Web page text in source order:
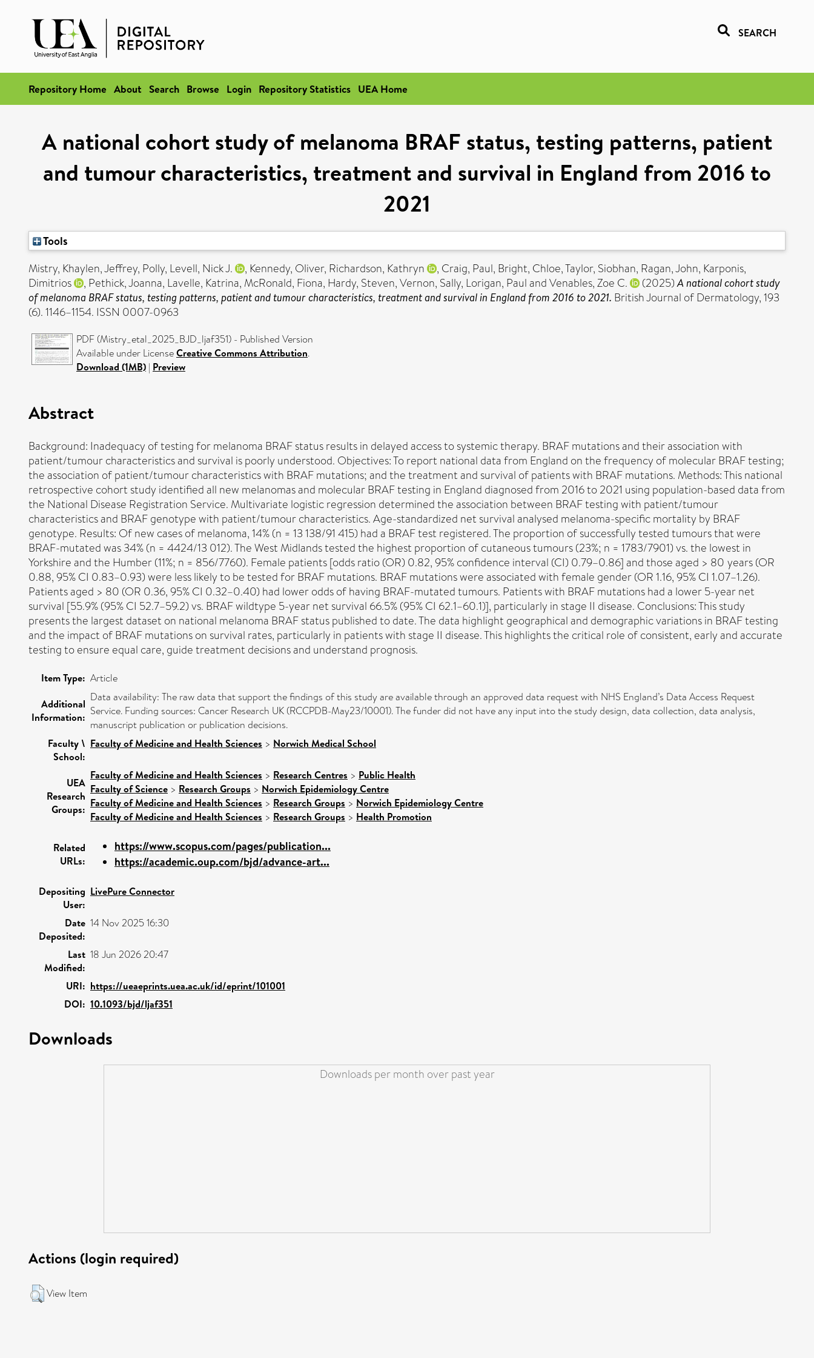
SEARCH
Repository Home About Search Browse Login Repository Statistics UEA Home
A national cohort study of melanoma BRAF status, testing patterns, patient
and tumour characteristics, treatment and survival in England from 2016 to
2021
Tools
Mistry, Khaylen,Jeffrey, Polly, Levell, Nick J. , Kennedy, Oliver, Richardson, Kathryn , Craig, Paul, Bright, Chloe,Taylor, Siobhan, Ragan, John, Karponis,
Dimitrios
, Pethick, Joanna, Lavelle, Katrina, McRonald, Fiona, Hardy, Steven,Vernon, Sally, Lorigan, PaulandVenables, Zoe C. (2025)A national cohort study
of melanoma BRAF status, testing patterns, patient and tumour characteristics, treatment and survival in England from 2016 to 2021. British Journal of Dermatology, 193
(6). 1146–1154. ISSN 0007-0963
PDF (Mistry_etal_2025_BJD_ljaf351) - Published Version
Available under LicenseCreative Commons Attribution.
Download (1MB) | Preview
Abstract
Background: Inadequacy of testing for melanoma BRAF status results in delayed access to systemic therapy. BRAF mutations and their association with
patient/tumour characteristics and survival is poorly understood. Objectives: To report national data from England on the frequency of molecular BRAF testing;
the association of patient/tumour characteristics with BRAF mutations; and the treatment and survival of patients with BRAF mutations. Methods: This national
retrospective cohort study identified all new melanomas and molecular BRAF testing in England diagnosed from 2016 to 2021 using population-based data from
the National Disease Registration Service. Multivariate logistic regression determined the association between BRAF testing with patient/tumour
characteristics and BRAF genotype with patient/tumour characteristics. Age-standardized net survival analysed melanoma-specific mortality by BRAF
genotype. Results: Of new cases of melanoma, 14% (n = 13 138/91 415) had a BRAF test registered. The proportion of successfully tested tumours that were
BRAF-mutated was 34% (n = 4424/13 012). The West Midlands tested the highest proportion of cutaneous tumours (23%; n = 1783/7901) vs. the lowest in
Yorkshire and the Humber (11%; n = 856/7760). Female patients [odds ratio (OR) 0.82, 95% confidence interval (CI) 0.79–0.86] and those aged > 80 years (OR
0.88, 95% CI 0.83–0.93) were less likely to be tested for BRAF mutations. BRAF mutations were associated with female gender (OR 1.16, 95% CI 1.07–1.26).
Patients aged > 80 (OR 0.36, 95% CI 0.32–0.40) had lower odds of having BRAF-mutated tumours. Patients with BRAF mutations had a lower 5-year net
survival [55.9% (95% CI 52.7–59.2) vs. BRAF wildtype 5-year net survival 66.5% (95% CI 62.1–60.1)], particularly in stage II disease. Conclusions: This study
presents the largest dataset on national melanoma BRAF status published to date. The data highlight geographical and demographic variations in BRAF testing
and the impact of BRAF mutations on survival rates, particularly in patients with stage II disease. This highlights the critical role of consistent, early and accurate
testing to ensure equal care, guide treatment decisions and understand prognosis.
Item Type: Article
Additional
Information:
Data availability: The raw data that support the findings of this study are available through an approved data request with NHS England’s Data Access Request
Service. Funding sources: Cancer Research UK (RCCPDB-May23/10001). The funder did not have any input into the study design, data collection, data analysis,
manuscript publication or publication decisions.
Faculty \
School:
Faculty of Medicine and Health Sciences > Norwich Medical School
UEA
Research
Groups:
Faculty of Medicine and Health Sciences > Research Centres > Public Health
Faculty of Science > Research Groups > Norwich Epidemiology Centre
Faculty of Medicine and Health Sciences > Research Groups > Norwich Epidemiology Centre
Faculty of Medicine and Health Sciences > Research Groups > Health Promotion
Related
URLs:
https://www.scopus.com/pages/publication...
https://academic.oup.com/bjd/advance-art...
Depositing
User:
LivePure Connector
Date
Deposited:
14 Nov 2025 16:30
Last
Modified:
18 Jun 2026 20:47
URI: https://ueaeprints.uea.ac.uk/id/eprint/101001
DOI: 10.1093/bjd/ljaf351
Downloads
Downloads per month over past year
Actions (login required)
View Item